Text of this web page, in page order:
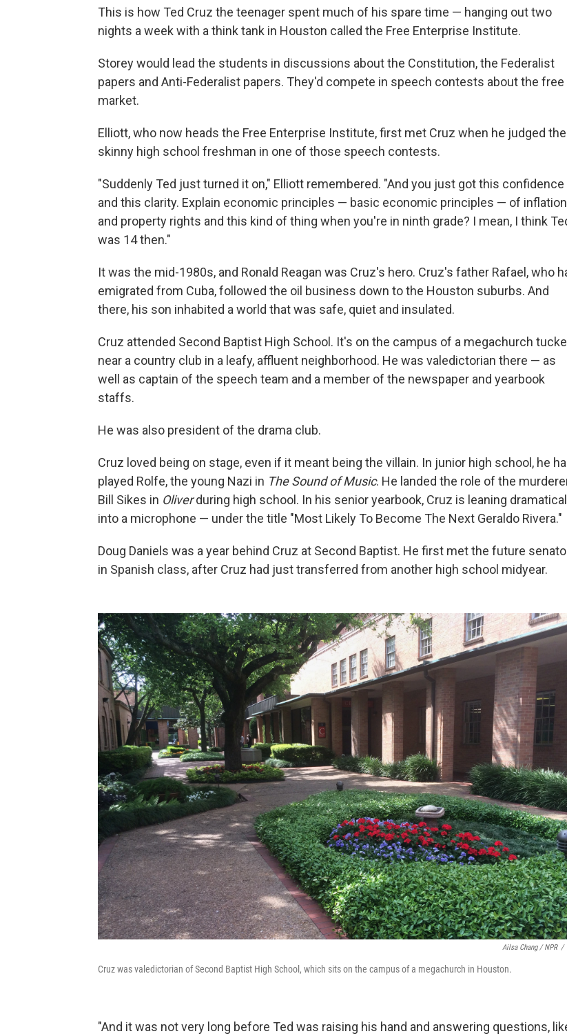
This is how Ted Cruz the teenager spent much of his spare time — hanging out two
nights a week with a think tank in Houston called the Free Enterprise Institute.
Storey would lead the students in discussions about the Constitution, the Federalist
papers and Anti-Federalist papers. They'd compete in speech contests about the free
market.
Elliott, who now heads the Free Enterprise Institute, first met Cruz when he judged the
skinny high school freshman in one of those speech contests.
"Suddenly Ted just turned it on," Elliott remembered. "And you just got this confidence
and this clarity. Explain economic principles — basic economic principles — of inflation
and property rights and this kind of thing when you're in ninth grade? I mean, I think
was 14 then."
It was the mid-1980s, and Ronald Reagan was Cruz's hero. Cruz's father Rafael, who
emigrated from Cuba, followed the oil business down to the Houston suburbs. And
there, his son inhabited a world that was safe, quiet and insulated.
Cruz attended Second Baptist High School. It's on the campus of a megachurch
near a country club in a leafy, affluent neighborhood. He was valedictorian there — as
well as captain of the speech team and a member of the newspaper and yearbook
staffs.
He was also president of the drama club.
Cruz loved being on stage, even if it meant being the villain. In junior high school, he
played Rolfe, the young Nazi in The Sound of Music. He landed the role of the
Bill Sikes in Oliverduring high school. In his senior yearbook, Cruz is leaning
into a microphone — under the title "Most Likely To Become The Next Geraldo Rivera."
Doug Daniels was a year behind Cruz at Second Baptist. He first met the future
in Spanish class, after Cruz had just transferred from another high school midyear.
Ailsa Chang / NPR /
Cruz was valedictorian of Second Baptist High School, which sits on the campus of a megachurch in Houston.
"And it was not very long before Ted was raising his hand and answering questions,